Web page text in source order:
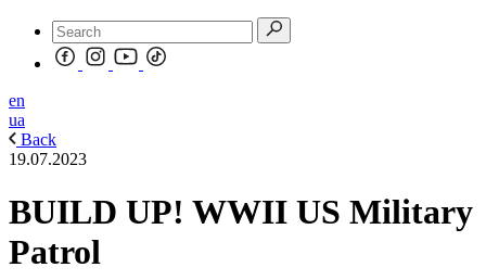
en
ua
Back
19.07.2023
BUILD UP! WWII US Military
Patrol